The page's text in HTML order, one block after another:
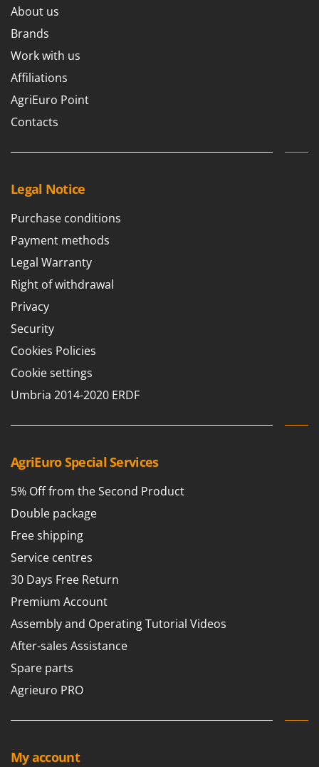
About us
Brands
Work with us
Affiliations
AgriEuro Point
Contacts
Legal Notice
Purchase conditions
Payment methods
Legal Warranty
Right of withdrawal
Privacy
Security
Cookies Policies
Cookie settings
Umbria 2014-2020 ERDF
AgriEuro Special Services
5% Off from the Second Product
Double package
Free shipping
Service centres
30 Days Free Return
Premium Account
Assembly and Operating Tutorial Videos
After-sales Assistance
Spare parts
Agrieuro PRO
My account